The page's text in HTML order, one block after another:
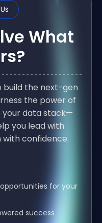
What
build the next-gen
the power of
your data stack—
you lead with
confidence.
for your
success